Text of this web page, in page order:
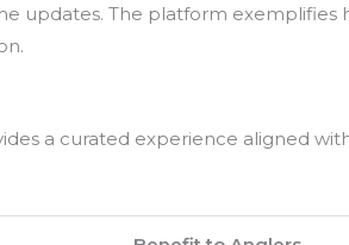
updates. The platform exemplifies
a curated experience aligned